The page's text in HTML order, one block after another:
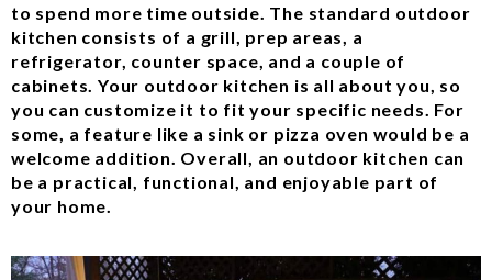
to spend more time outside. The standard outdoor
kitchen consists of a grill, prep areas, a
refrigerator, counter space, and a couple of
cabinets. Your outdoor kitchen is all about you, so
you can customize it to fit your specific needs. For
some, a feature like a sink or pizza oven would be a
welcome addition. Overall, an outdoor kitchen can
be a practical, functional, and enjoyable part of
your home.